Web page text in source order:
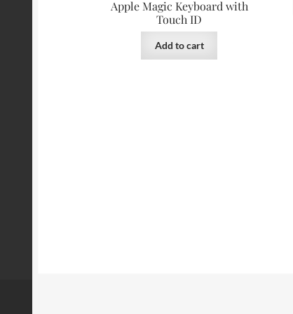
Apple Magic Keyboard with
Touch ID
Add to cart